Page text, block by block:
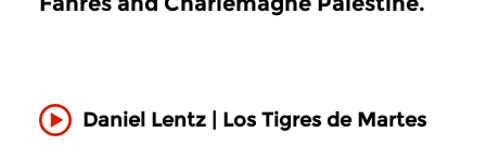
Daniel Lentz | Los Tigres de Martes